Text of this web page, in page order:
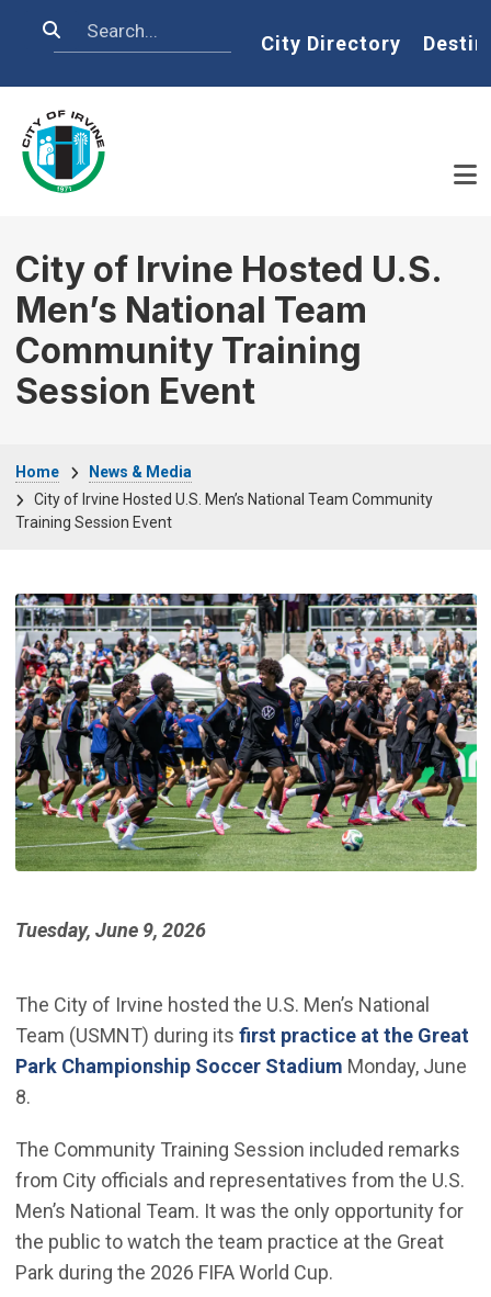
Search Home
City Directory
City of Irvine Hosted U.S.
Men’s National Team
Community Training
Session Event
Home
News & Media
City of Irvine Hosted U.S. Men’s National Team Community
Training Session Event
Tuesday, June 9, 2026
The City of Irvine hosted the U.S. Men’s National
Team (USMNT) during its first practice at the Great
Park Championship Soccer Stadium(Open in new
Monday, June
8.
The Community Training Session included remarks
from City officials and representatives from the U.S.
Men’s National Team. It was the only opportunity for
the public to watch the team practice at the Great
Park during the 2026 FIFA World Cup.